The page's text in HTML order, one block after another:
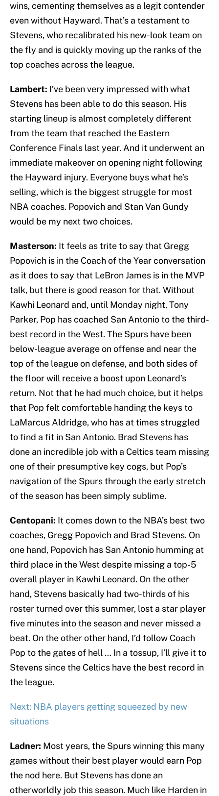
wins, cementing themselves as a legit contender
even without Hayward. That’s a testament to
Stevens, who recalibrated his new-look team on
the fly and is quickly moving up the ranks of the
top coaches across the league.
Lambert: I’ve been very impressed with what
Stevens has been able to do this season. His
starting lineup is almost completely different
from the team that reached the Eastern
Conference Finals last year. And it underwent an
immediate makeover on opening night following
the Hayward injury. Everyone buys what he’s
selling, which is the biggest struggle for most
NBA coaches. Popovich and Stan Van Gundy
would be my next two choices.
Masterson: It feels as trite to say that Gregg
Popovich is in the Coach of the Year conversation
as it does to say that LeBron James is in the MVP
talk, but there is good reason for that. Without
Kawhi Leonard and, until Monday night, Tony
Parker, Pop has coached San Antonio to the third-
best record in the West. The Spurs have been
below-league average on offense and near the
top of the league on defense, and both sides of
the floor will receive a boost upon Leonard’s
return. Not that he had much choice, but it helps
that Pop felt comfortable handing the keys to
LaMarcus Aldridge, who has at times struggled
to find a fit in San Antonio. Brad Stevens has
done an incredible job with a Celtics team missing
one of their presumptive key cogs, but Pop’s
navigation of the Spurs through the early stretch
of the season has been simply sublime.
Centopani: It comes down to the NBA’s best two
coaches, Gregg Popovich and Brad Stevens. On
one hand, Popovich has San Antonio humming at
third place in the West despite missing a top-5
overall player in Kawhi Leonard. On the other
hand, Stevens basically had two-thirds of his
roster turned over this summer, lost a star player
five minutes into the season and never missed a
beat. On the other other hand, I’d follow Coach
Pop to the gates of hell … In a tossup, I’ll give it to
Stevens since the Celtics have the best record in
the league.
Next: NBA players getting squeezed by new
situations
Ladner: Most years, the Spurs winning this many
games without their best player would earn Pop
the nod here. But Stevens has done an
otherworldly job this season. Much like Harden in